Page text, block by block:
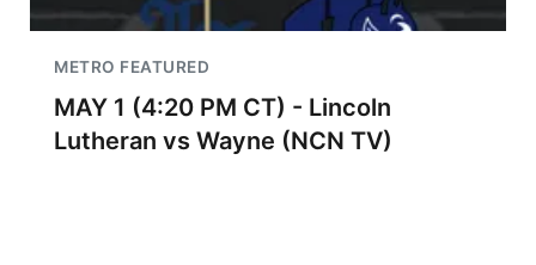
METRO FEATURED
MAY 1 (4:20 PM CT) - Lincoln
Lutheran vs Wayne (NCN TV)